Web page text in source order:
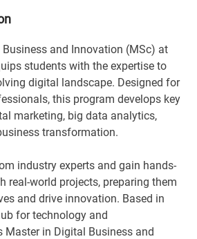
and Innovation (MSc) at
students with the expertise to
digital landscape. Designed for
this program develops key
marketing, big data analytics,
transformation.
industry experts and gain hands-
real-world projects, preparing them
and drive innovation. Based in
for technology and
Master in Digital Business and